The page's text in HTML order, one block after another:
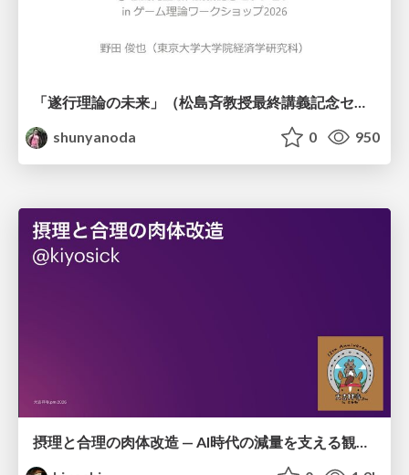
shunyanoda
0 950
摂理と合理の肉体改造 — AI時代の減量を支える観測・制御・継続